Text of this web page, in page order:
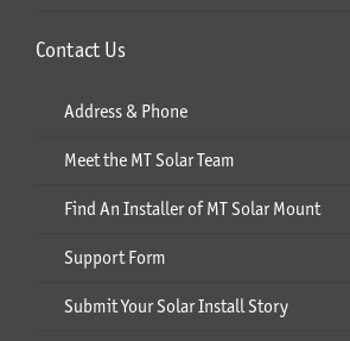
Contact Us
Address & Phone
Meet the MT Solar Team
Find An Installer of MT Solar Mount
Support Form
Submit Your Solar Install Story